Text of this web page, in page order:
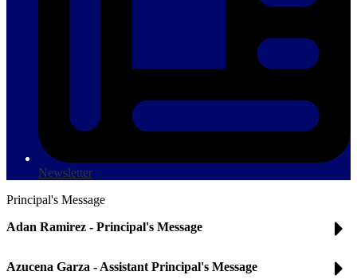
Newsletter
Principal's Message
Adan Ramirez - Principal's Message
Azucena Garza - Assistant Principal's Message